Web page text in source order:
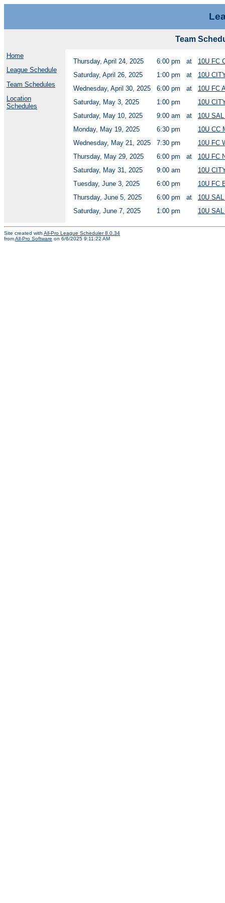
Team
Home
League Schedule
Team Schedules
Location
Schedules
Thursday, April 24, 2025 6:00 pm at
10U FC
Saturday, April 26, 2025
1:00 pm at
10U
Wednesday, April 30, 2025
6:00 pm at
10U FC
Saturday, May 3, 2025
1:00 pm
10U
Saturday, May 10, 2025
9:00 am at
10U
Monday, May 19, 2025
6:30 pm
10U CC
Wednesday, May 21, 2025
7:30 pm
10U FC
Thursday, May 29, 2025
6:00 pm at
10U FC
Saturday, May 31, 2025
9:00 am
10U
Tuesday, June 3, 2025
6:00 pm
10U FC
Thursday, June 5, 2025
6:00 pm at
10U
Saturday, June 7, 2025
1:00 pm 10U
Site created with All-Pro League Scheduler 8.0.34
fromAll-Pro Software on 6/6/2025 9:11:22 AM